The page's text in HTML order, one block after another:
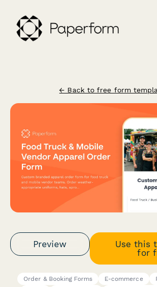
← Back to free form
Preview
Use this
for
Order & Booking Forms E-commerce